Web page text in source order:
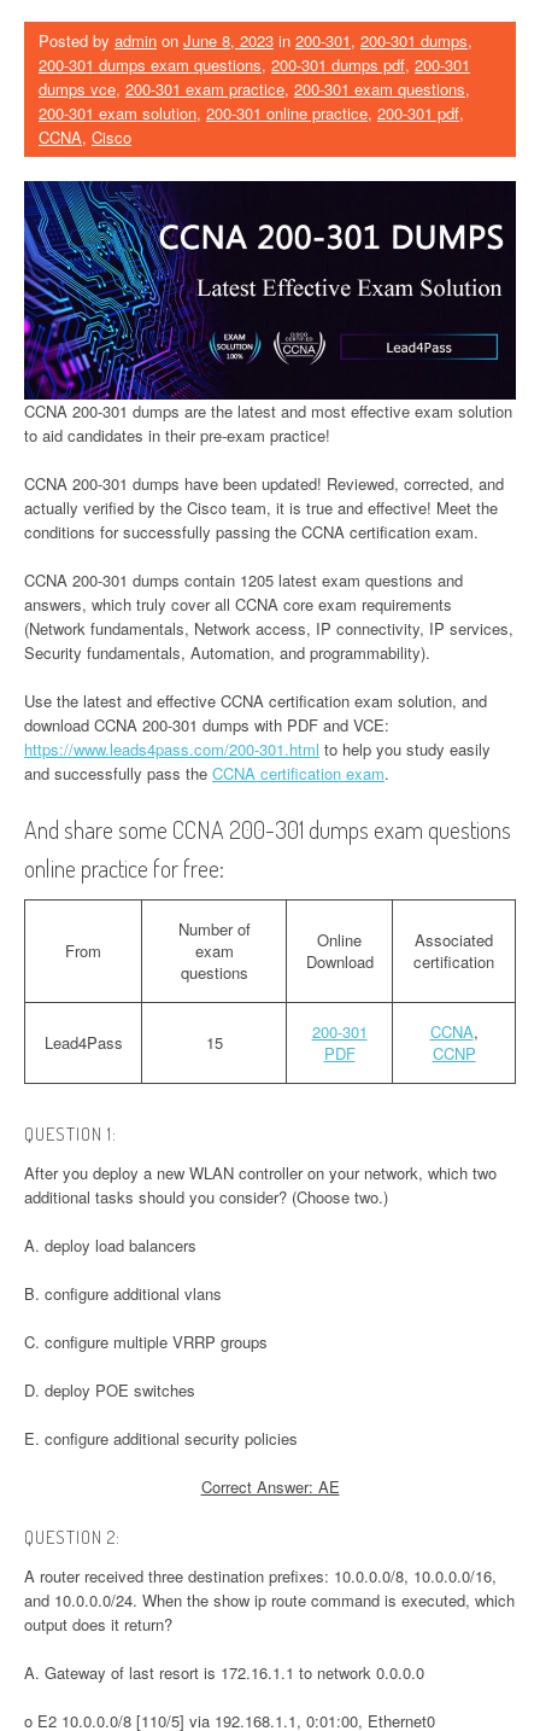
Posted by admin on June 8, 2023 in 200-301, 200-301 dumps,
200-301 dumps exam questions, 200-301 dumps pdf, 200-301
dumps vce, 200-301 exam practice, 200-301 exam questions,
200-301 exam solution, 200-301 online practice, 200-301 pdf,
CCNA, Cisco
CCNA 200-301 dumps are the latest and most effective exam solution
to aid candidates in their pre-exam practice!
CCNA 200-301 dumps have been updated! Reviewed, corrected, and
actually verified by the Cisco team, it is true and effective! Meet the
conditions for successfully passing the CCNA certification exam.
CCNA 200-301 dumps contain 1205 latest exam questions and
answers, which truly cover all CCNA core exam requirements
(Network fundamentals, Network access, IP connectivity, IP services,
Security fundamentals, Automation, and programmability).
Use the latest and effective CCNA certification exam solution, and
download CCNA 200-301 dumps with PDF and VCE:
https://www.leads4pass.com/200-301.html to help you study easily
and successfully pass the CCNA certification exam.
And share some CCNA 200-301 dumps exam questions
online practice for free:
From
Number of
exam
questions
Online
Download
Associated
certification
Lead4Pass 15
200-301
PDF
CCNA,
CCNP
QUESTION 1:
After you deploy a new WLAN controller on your network, which two
additional tasks should you consider? (Choose two.)
A. deploy load balancers
B. configure additional vlans
C. configure multiple VRRP groups
D. deploy POE switches
E. configure additional security policies
Correct Answer: AE
QUESTION 2:
A router received three destination prefixes: 10.0.0.0/8, 10.0.0.0/16,
and 10.0.0.0/24. When the show ip route command is executed, which
output does it return?
A. Gateway of last resort is 172.16.1.1 to network 0.0.0.0
o E2 10.0.0.0/8 [110/5] via 192.168.1.1, 0:01:00, Ethernet0